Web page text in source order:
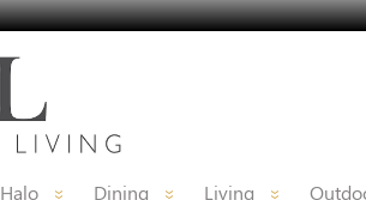
Halo Dining Living